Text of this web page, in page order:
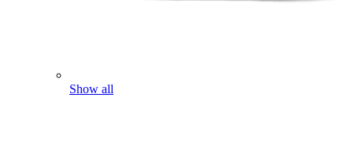
Show all